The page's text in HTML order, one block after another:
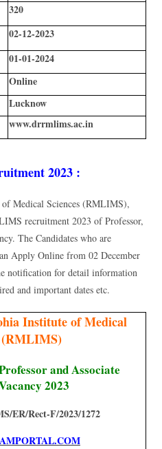
320
02-12-2023
01-01-2024
Online
Lucknow
www.drrmlims.ac.in
2023 :
Medical Sciences (RMLIMS),
recruitment 2023 of Professor,
The Candidates who are
Apply Online from 02 December
notification for detail information
and important dates etc.
Institute of Medical
(RMLIMS)
and Associate
2023
ER/Rect-F/2023/1272